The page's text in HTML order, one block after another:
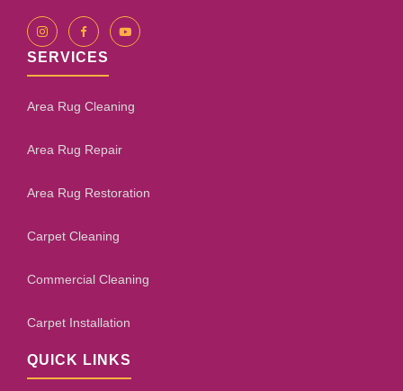
SERVICES
Area Rug Cleaning
Area Rug Repair
Area Rug Restoration
Carpet Cleaning
Commercial Cleaning
Carpet Installation
QUICK LINKS